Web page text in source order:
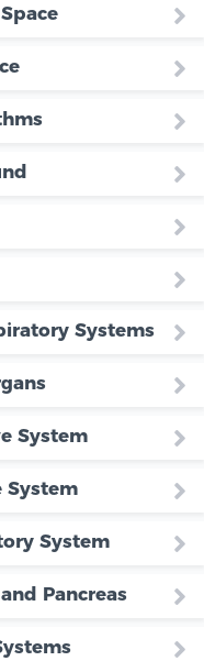
Systems
System
System
System
Pancreas